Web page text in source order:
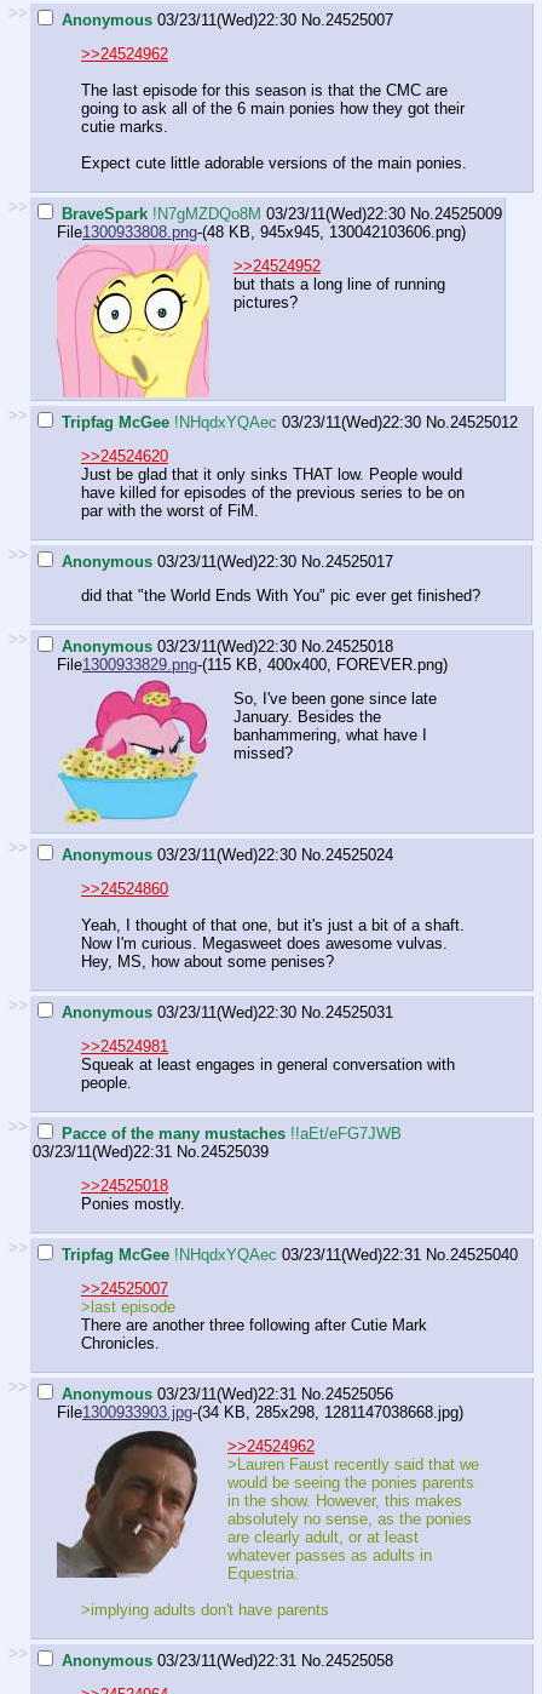
>> Anonymous 03/23/11(Wed)22:30 No. 24525007
>>24524962
The last episode for this season is that the CMC are
going to ask all of the 6 main ponies how they got their
cutie marks.
Expect cute little adorable versions of the main ponies.
>> BraveSpark !N7gMZDQo8M 03/23/11(Wed)22:30 No. 24525009
File1300933808.png-(48 KB, 945x945, 130042103606.png)
>>24524952
but thats a long line of running
pictures?
>> Tripfag McGee !NHqdxYQAec 03/23/11(Wed)22:30 No. 24525012
>>24524620
Just be glad that it only sinks THAT low. People would
have killed for episodes of the previous series to be on
par with the worst of FiM.
>> Anonymous 03/23/11(Wed)22:30 No. 24525017
did that "the World Ends With You" pic ever get finished?
>> Anonymous 03/23/11(Wed)22:30 No. 24525018
File1300933829.png-(115 KB, 400x400, FOREVER.png)
So, I've been gone since late
January. Besides the
banhammering, what have I
missed?
>> Anonymous 03/23/11(Wed)22:30 No. 24525024
>>24524860
Yeah, I thought of that one, but it's just a bit of a shaft.
Now I'm curious. Megasweet does awesome vulvas.
Hey, MS, how about some penises?
>> Anonymous 03/23/11(Wed)22:30 No. 24525031
>>24524981
Squeak at least engages in general conversation with
people.
>> Pacce of the many mustaches !!aEt/eFG7JWB
03/23/11(Wed)22:31 No. 24525039
>>24525018
Ponies mostly.
>> Tripfag McGee !NHqdxYQAec 03/23/11(Wed)22:31 No. 24525040
>>24525007
>last episode
There are another three following after Cutie Mark
Chronicles.
>> Anonymous 03/23/11(Wed)22:31 No. 24525056
File1300933903.jpg-(34 KB, 285x298, 1281147038668.jpg)
>>24524962
>Lauren Faust recently said that we
would be seeing the ponies parents
in the show. However, this makes
absolutely no sense, as the ponies
are clearly adult, or at least
whatever passes as adults in
Equestria.
>implying adults don't have parents
>> Anonymous 03/23/11(Wed)22:31 No. 24525058